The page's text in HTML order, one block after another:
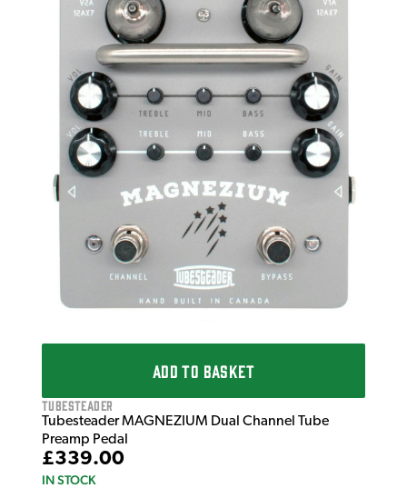
ADD TO BASKET
Tubesteader
Tubesteader MAGNEZIUM Dual Channel Tube
Preamp Pedal
£339.00
IN STOCK